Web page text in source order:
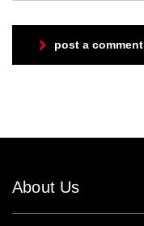
post a comment
About Us